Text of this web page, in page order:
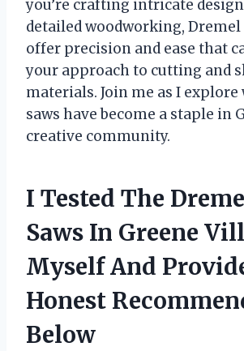
you’re crafting intricate
detailed woodworking, Dremel
offer precision and ease that
your approach to cutting and
materials. Join me as I explore
saws have become a staple in
creative community.
I Tested The
Saws In Greene
Myself And
Honest
Below